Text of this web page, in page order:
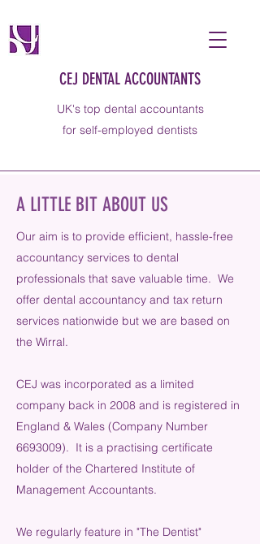
CEJ DENTAL ACCOUNTANTS
UK's top dental accountants
for self-employed dentists
A LITTLE BIT ABOUT US
Our aim is to provide efficient, hassle-free
accountancy services to dental
professionals that save valuable time. We
offer dental accountancy and tax return
services nationwide but we are based on
the Wirral.
CEJ was incorporated as a limited
company back in 2008 and is registered in
England & Wales (Company Number
6693009). It is a practising certificate
holder of the Chartered Institute of
Management Accountants.
We regularly feature in "The Dentist"